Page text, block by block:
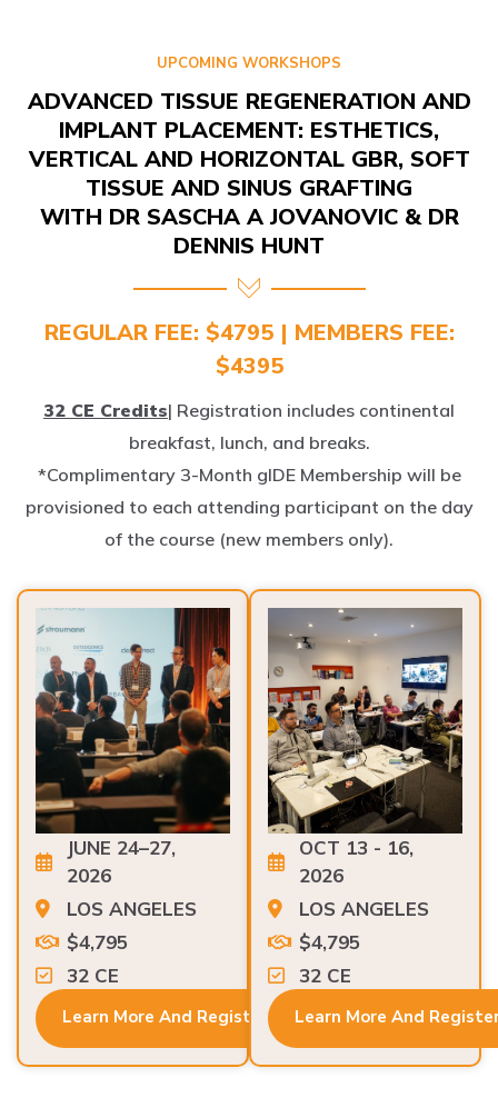
UPCOMING WORKSHOPS
ADVANCED TISSUE REGENERATION AND
IMPLANT PLACEMENT: ESTHETICS,
VERTICAL AND HORIZONTAL GBR, SOFT
TISSUE AND SINUS GRAFTING
WITH DR SASCHA A JOVANOVIC & DR
DENNIS HUNT
REGULAR FEE: $4795 | MEMBERS FEE:
$4395
32 CE Credits| Registration includes continental
breakfast, lunch, and breaks.
*Complimentary 3-Month gIDE Membership will be
provisioned to each attending participant on the day
of the course (new members only).
JUNE 24–27,
2026
LOS ANGELES
$4,795
32 CE
Learn More And Register
OCT 13 - 16,
2026
LOS ANGELES
$4,795
32 CE
Learn More And